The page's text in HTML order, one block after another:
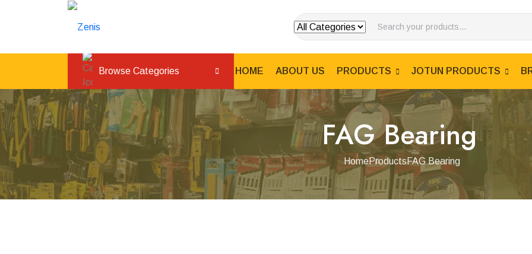
Browse Categories HOME ABOUT US PRODUCTS JOTUN PRODUCTS
FAG Bearing
HomeProductsFAG Bearing